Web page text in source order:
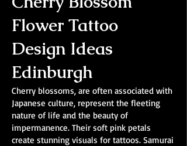
Flower Tattoo
Design Ideas
Edinburgh
Cherry blossoms, are often associated with
Japanese culture, represent the fleeting
nature of life and the beauty of
impermanence. Their soft pink petals
create stunning visuals for tattoos. Samurai